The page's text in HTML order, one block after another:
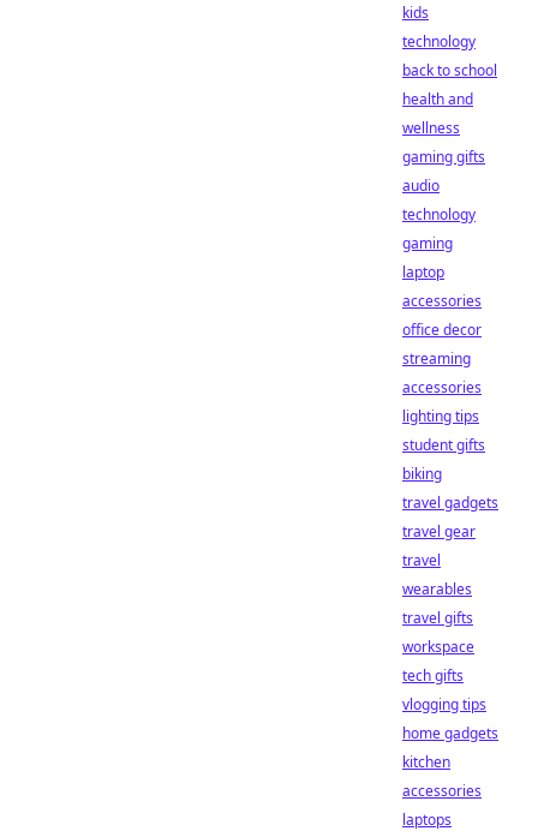
kids
technology
back to school
health and
wellness
gaming gifts
audio
technology
gaming
laptop
accessories
office decor
streaming
accessories
lighting tips
student gifts
biking
travel gadgets
travel gear
travel
wearables
travel gifts
workspace
tech gifts
vlogging tips
home gadgets
kitchen
accessories
laptops